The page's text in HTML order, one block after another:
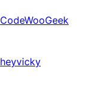
CodeWooGeek
heyvicky